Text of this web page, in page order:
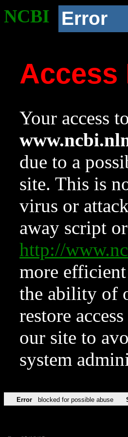
NCBI Error
Access
Your access
due to a
site. This is
virus or
away script
http://
more
the ability of
restore
our site to
system
Error blocked for possible abuse